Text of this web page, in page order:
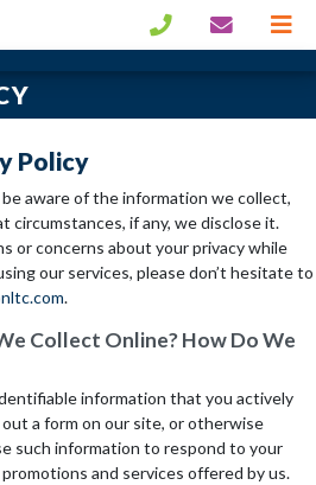
Policy
aware of the information we collect,
circumstances, if any, we disclose it.
or concerns about your privacy while
our services, please don’t hesitate to
.
Collect Online? How Do We
information that you actively
a form on our site, or otherwise
such information to respond to your
and services offered by us.